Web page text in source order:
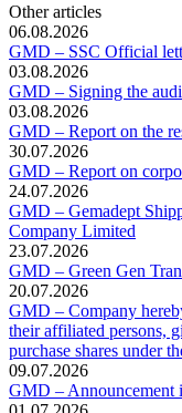
Other articles
06.08.2026
GMD – SSC Official
03.08.2026
GMD – Signing the
03.08.2026
GMD – Report on the
30.07.2026
GMD – Report on
24.07.2026
GMD – Gemadept
Company Limited
23.07.2026
GMD – Green Gen
20.07.2026
GMD – Company
their affiliated persons,
purchase shares under
09.07.2026
GMD – Announcement